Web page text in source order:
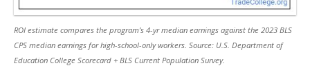
ROI estimate compares the program’s 4-yr median earnings against the 2023 BLS
CPS median earnings for high-school-only workers. Source: U.S. Department of
Education College Scorecard + BLS Current Population Survey.